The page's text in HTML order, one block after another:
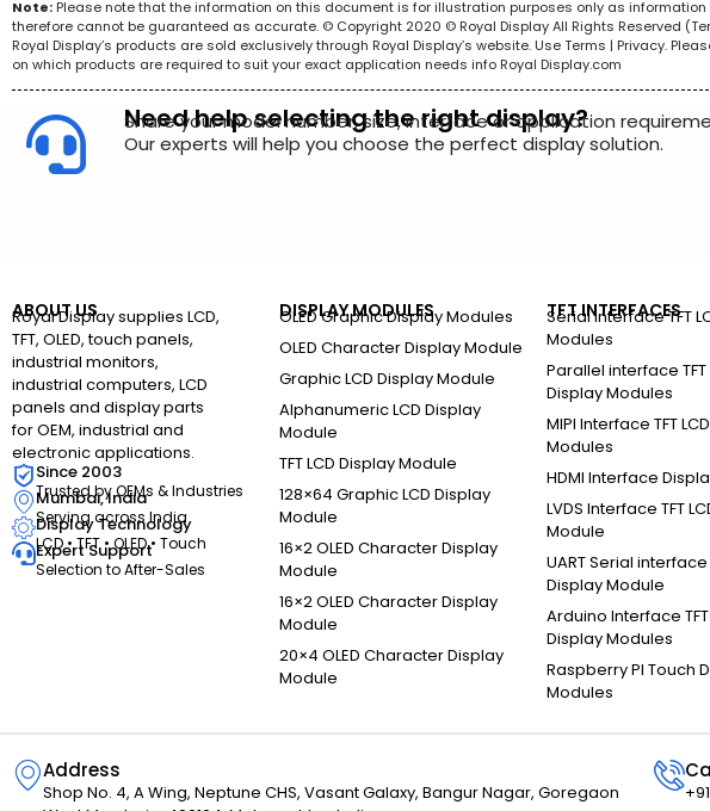
Note: Please note that the information on this document is for illustration purposes only as
therefore cannot be guaranteed as accurate. © Copyright 2020 © Royal Display All Rights Reserved
Royal Display’s products are sold exclusively through Royal Display’s website. Use Terms | Privacy.
on which products are required to suit your exact application needs info Royal Display.com
Need help selecting the right display?
Share your model number, size, interface or application
Our experts will help you choose the perfect display solution.
ABOUT US
Royal Display supplies LCD,
TFT, OLED, touch panels,
industrial monitors,
industrial computers, LCD
panels and display parts
for OEM, industrial and
electronic applications.
Since 2003
Trusted by OEMs & Industries
Mumbai, India
Serving across India
Display Technology
LCD • TFT • OLED • Touch
Expert Support
Selection to After-Sales
DISPLAY MODULES
OLED Graphic Display Modules
OLED Character Display Module
Graphic LCD Display Module
Alphanumeric LCD Display
Module
TFT LCD Display Module
128×64 Graphic LCD Display
Module
16×2 OLED Character Display
Module
16×2 OLED Character Display
Module
20×4 OLED Character Display
Module
TFT INTERFACES
Serial Interface TFT
Modules
Parallel interface TFT
Display Modules
MIPI Interface TFT
Modules
HDMI Interface
LVDS Interface TFT
Module
UART Serial interface
Display Module
Arduino Interface TFT
Display Modules
Raspberry PI Touch
Modules
Address
Shop No. 4, A Wing, Neptune CHS, Vasant Galaxy, Bangur Nagar, Goregaon